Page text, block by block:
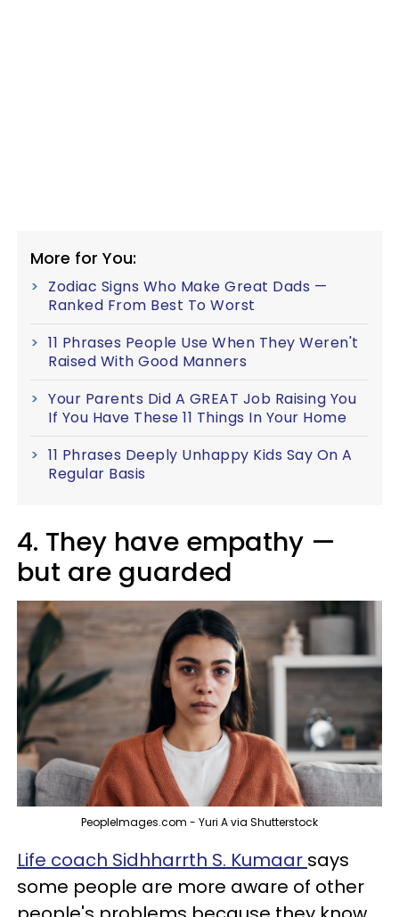
More for You:
Zodiac Signs Who Make Great Dads —
Ranked From Best To Worst
11 Phrases People Use When They Weren't
Raised With Good Manners
Your Parents Did A GREAT Job Raising You
If You Have These 11 Things In Your Home
11 Phrases Deeply Unhappy Kids Say On A
Regular Basis
4. They have empathy —
but are guarded
PeopleImages.com - Yuri A via Shutterstock
Life coach Sidhharrth S. Kumaar says
some people are more aware of other